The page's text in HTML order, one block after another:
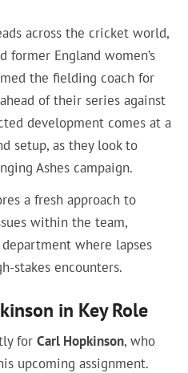
across the cricket world,
former England women’s
the fielding coach for
ahead of their series against
development comes at a
setup, as they look to
Ashes campaign.
a fresh approach to
within the team,
where lapses
stakes encounters.
in Key Role
forCarl Hopkinson, who
upcoming assignment.